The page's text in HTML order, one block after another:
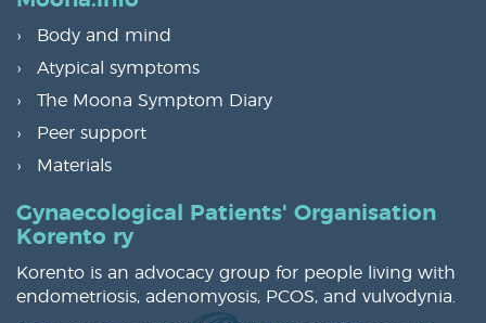
Body and mind
Atypical symptoms
The Moona Symptom Diary
Peer support
Materials
Gynaecological Patients' Organisation
Korento ry
Korento is an advocacy group for people living with
endometriosis, adenomyosis, PCOS, and vulvodynia.